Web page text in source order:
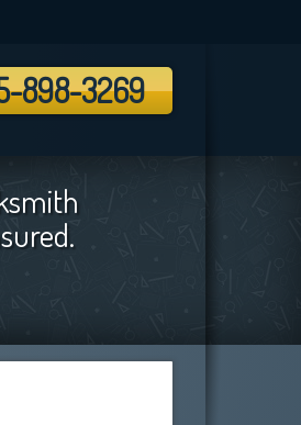
898-3269